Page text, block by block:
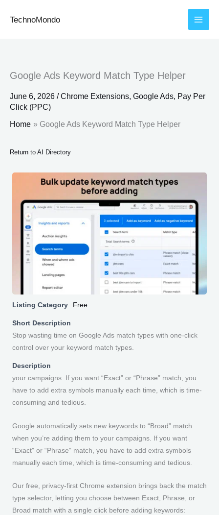
TechnoMondo
Google Ads Keyword Match Type Helper
June 6, 2026 /Chrome Extensions, Google Ads, Pay Per
Click (PPC)
Home Google Ads Keyword Match Type Helper
Return to AI Directory
Listing Category Free
Short Description
Stop wasting time on Google Ads match types with one-click
control over your keyword match types.
Description
your campaigns. If you want “Exact” or “Phrase” match, you
have to add extra symbols manually each time, which is time-
consuming and tedious.
Google automatically sets new keywords to “Broad” match
when you’re adding them to your campaigns. If you want
“Exact” or “Phrase” match, you have to add extra symbols
manually each time, which is time-consuming and tedious.
Our free, privacy-first Chrome extension brings back the match
type selector, letting you choose between Exact, Phrase, or
Broad match with a single click before adding keywords: